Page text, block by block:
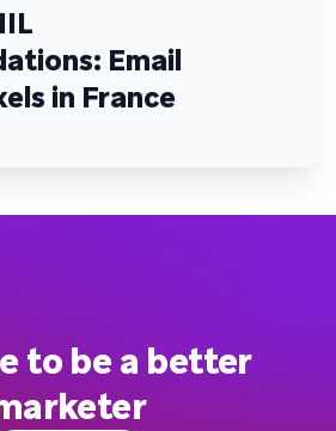
Email
in France
to be a better